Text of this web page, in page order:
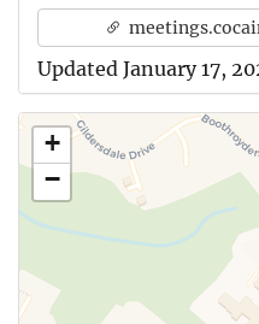
Updated January 17,
+
−